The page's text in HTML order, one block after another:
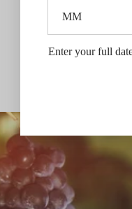
Enter your full